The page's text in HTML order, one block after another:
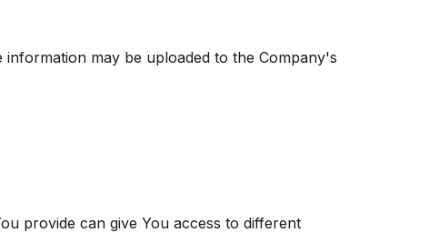
may be uploaded to the Company's
provide can give You access to different